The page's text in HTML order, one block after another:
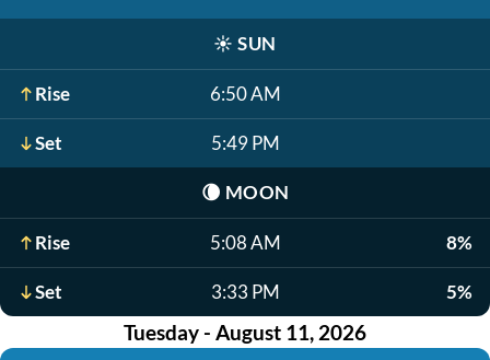
☀️ SUN
Rise 6:50 AM
Set 5:49 PM
🌘 MOON
Rise 5:08 AM 8%
Set 3:33 PM 5%
Tuesday - August 11, 2026